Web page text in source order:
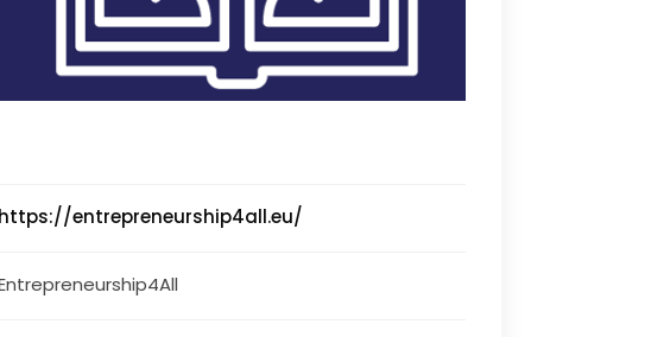
https://entrepreneurship4all.eu/